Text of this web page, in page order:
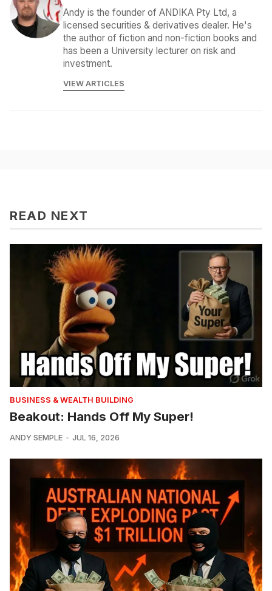
Andy is the founder of ANDIKA Pty Ltd, a
licensed securities & derivatives dealer. He's
the author of fiction and non-fiction books and
has been a University lecturer on risk and
investment.
VIEW ARTICLES
READ NEXT
BUSINESS & WEALTH BUILDING
Beakout: Hands Off My Super!
ANDY SEMPLE JUL 16, 2026